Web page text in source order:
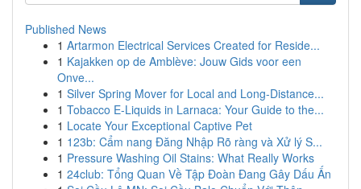
Published News
1 Artarmon Electrical Services Created for Reside...
1 Kajakken op de Amblève: Jouw Gids voor een
Onve...
1 Silver Spring Mover for Local and Long-Distance...
1 Tobacco E-Liquids in Larnaca: Your Guide to the...
1 Locate Your Exceptional Captive Pet
1 123b: Cẩm nang Đăng Nhập Rõ ràng và Xử lý S...
1 Pressure Washing Oil Stains: What Really Works
1 24club: Tổng Quan Về Tập Đoàn Đang Gây Dấu Ấn